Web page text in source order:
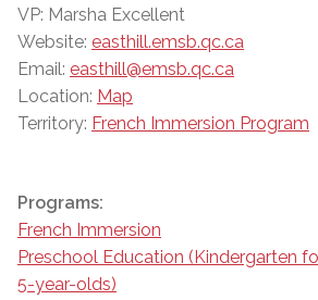
VP: Marsha Excellent
Website: easthill.emsb.qc.ca
Email: easthill@emsb.qc.ca
Location: Map
Territory: French Immersion Program
Programs:
French Immersion
Preschool Education (Kindergarten
5-year-olds)